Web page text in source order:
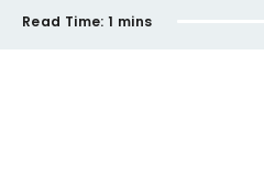
Read Time: 1 mins